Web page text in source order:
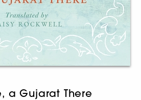
a Gujarat There